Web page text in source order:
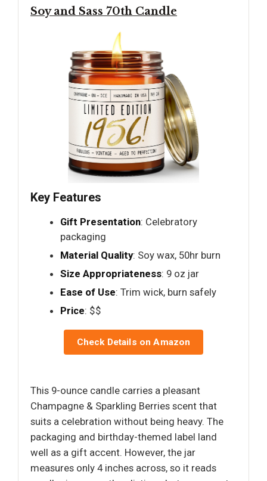
Soy and Sass 70th Candle
Key Features
Gift Presentation: Celebratory
packaging
Material Quality: Soy wax, 50hr burn
Size Appropriateness: 9 oz jar
Ease of Use: Trim wick, burn safely
Price: $$
Check Details on Amazon
This 9-ounce candle carries a pleasant
Champagne & Sparkling Berries scent that
suits a celebration without being heavy. The
packaging and birthday-themed label land
well as a gift accent. However, the jar
measures only 4 inches across, so it reads